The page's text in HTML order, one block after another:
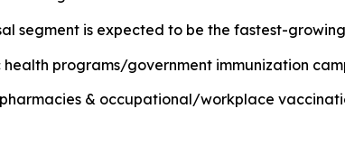
segment is expected to be the fastest-
programs/government immunization
& occupational/workplace